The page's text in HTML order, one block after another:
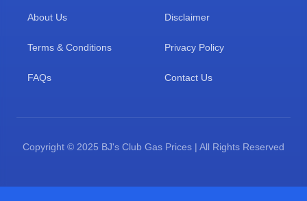
About Us Disclaimer
Terms & Conditions Privacy Policy
FAQs Contact Us
Copyright © 2025 BJ's Club Gas Prices | All Rights Reserved